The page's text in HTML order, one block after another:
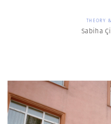
THEORY
Sabiha